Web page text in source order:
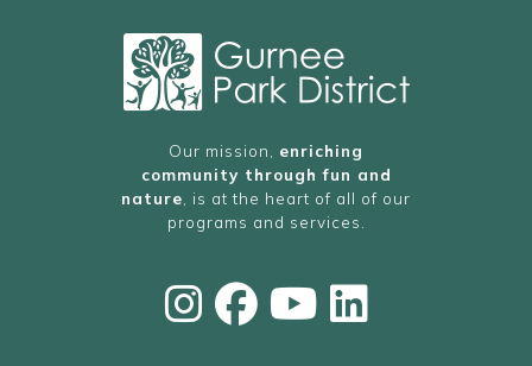
Our mission, enriching
community through fun and
nature , is at the heart of all of our
programs and services.